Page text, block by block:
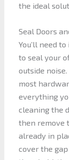
the ideal
Seal Doors
You’ll need
to seal your
outside
most
everything
cleaning the
then remove
already in
cover the